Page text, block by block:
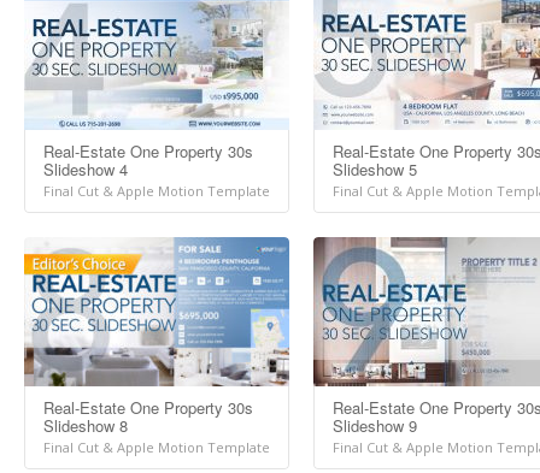
Real-Estate One Property 30s
Slideshow 4
Final Cut & Apple Motion Template
Real-Estate One Property
Slideshow 5
Final Cut & Apple Motion
Real-Estate One Property 30s
Slideshow 8
Final Cut & Apple Motion Template
Real-Estate One Property
Slideshow 9
Final Cut & Apple Motion